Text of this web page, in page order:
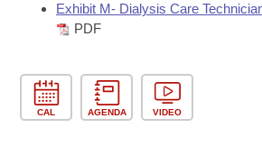
Exhibit M- Dialysis Care
PDF
CAL AGENDA VIDEO